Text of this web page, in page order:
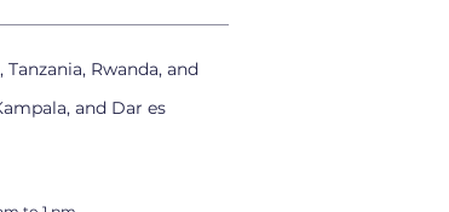
Rwanda, and
and Dar es